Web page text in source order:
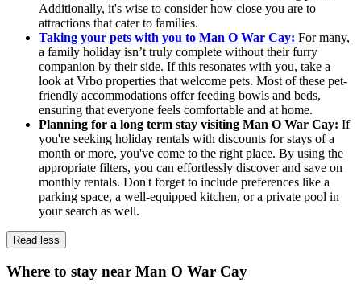
Additionally, it's wise to consider how close you are to
attractions that cater to families.
Taking your pets with you to Man O War Cay: For many,
a family holiday isn’t truly complete without their furry
companion by their side. If this resonates with you, take a
look at Vrbo properties that welcome pets. Most of these pet-
friendly accommodations offer feeding bowls and beds,
ensuring that everyone feels comfortable and at home.
Planning for a long term stay visiting Man O War Cay: If
you're seeking holiday rentals with discounts for stays of a
month or more, you've come to the right place. By using the
appropriate filters, you can effortlessly discover and save on
monthly rentals. Don't forget to include preferences like a
parking space, a well-equipped kitchen, or a private pool in
your search as well.
Read less
Where to stay near Man O War Cay